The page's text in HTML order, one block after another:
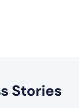
Stories